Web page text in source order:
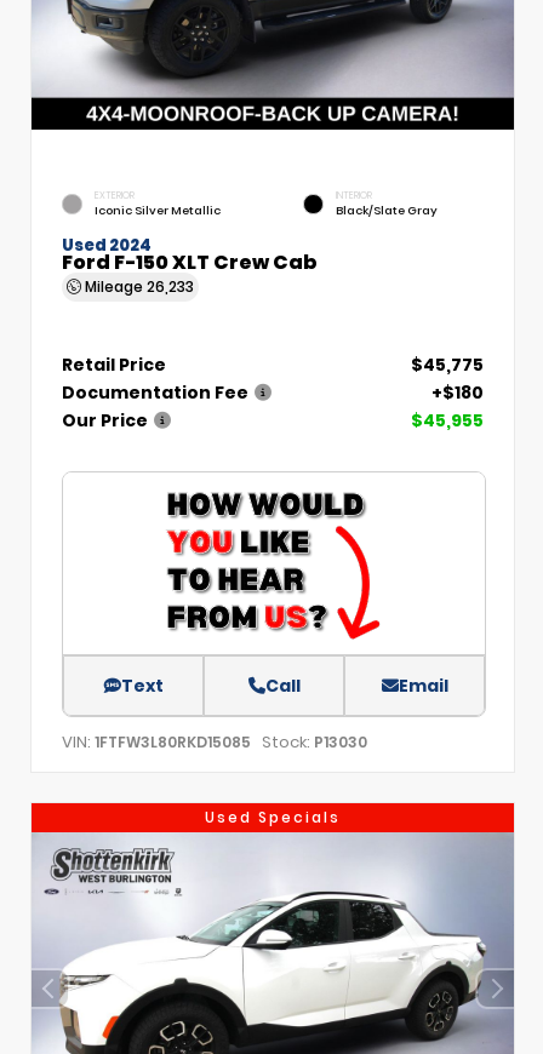
EXTERIOR
Iconic Silver Metallic
INTERIOR
Black/Slate Gray
Used 2024
Ford F-150 XLT Crew Cab
Mileage 26,233
Retail Price
$45,775
Documentation Fee
+$180
Our Price
$45,955
Text Call Email
VIN: 1FTFW3L80RKD15085 Stock: P13030
Used Specials